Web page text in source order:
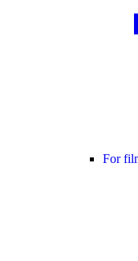
For